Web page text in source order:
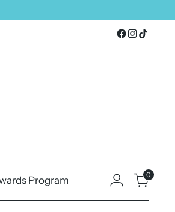
Program 0